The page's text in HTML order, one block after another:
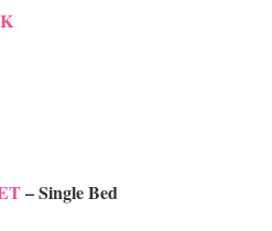
– Single Bed